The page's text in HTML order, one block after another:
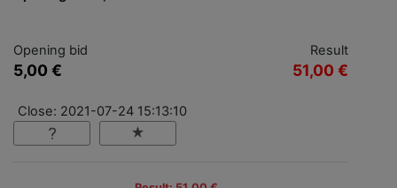
Opening bid
5,00 €
Result
51,00 €
Close: 2021-07-24 15:13:10